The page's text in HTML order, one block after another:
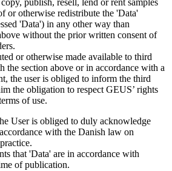
or otherwise redistribute the 'Data'
'Data') in any other way than
without the prior written consent of
or otherwise made available to third
the section above or in accordance with a
the user is obliged to inform the third
the obligation to respect GEUS’ rights
of use.
User is obliged to duly acknowledge
with the Danish law on
that 'Data' are in accordance with
of publication.